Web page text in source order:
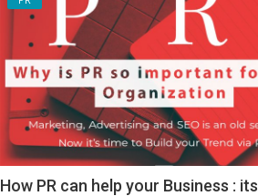
How PR can help your Business : its